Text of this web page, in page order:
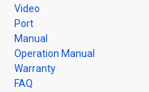
Video
Port
Manual
Operation Manual
Warranty
FAQ